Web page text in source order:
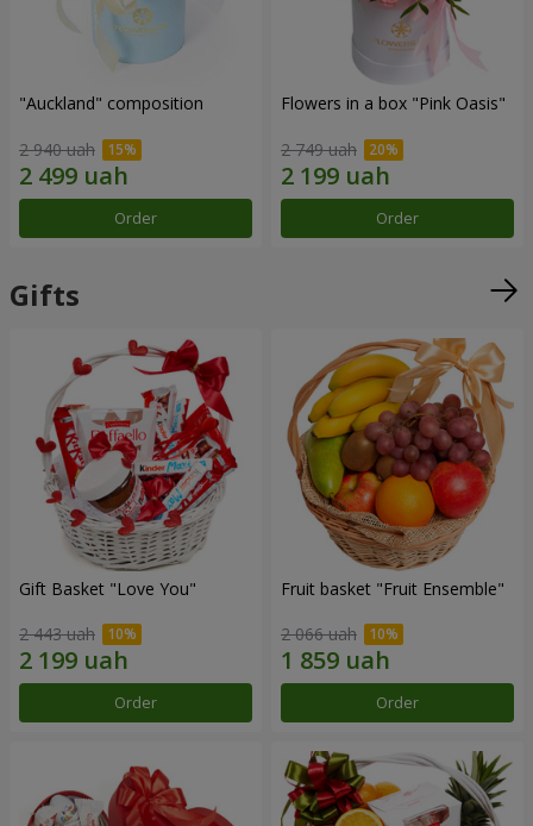
"Auckland" composition
2 940 uah
Order
Flowers in a box "Pink Oasis"
2 749 uah
Order
Gifts
Gift Basket "Love You"
2 443 uah
Order
Fruit basket "Fruit Ensemble"
2 066 uah
Order